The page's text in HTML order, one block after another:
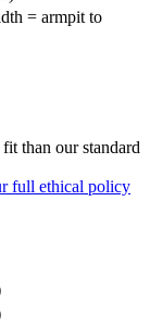
= armpit to
than our standard
full ethical policy